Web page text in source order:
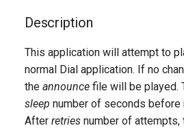
See Also
Generated Version
Description
This application will attempt to
normal Dial application. If no
the announce file will be played.
sleep number of seconds before
After retries number of attempts,